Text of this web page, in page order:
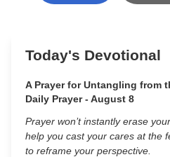
Today's Devotional
A Prayer for Untangling from
Daily Prayer - August 8
Prayer won’t instantly erase
help you cast your cares at the
to reframe your perspective.